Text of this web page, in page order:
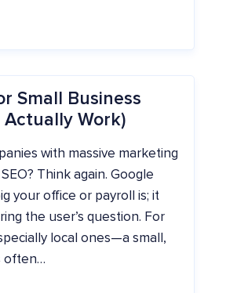
Small Business
Actually Work)
with massive marketing
Think again. Google
your office or payroll is; it
the user’s question. For
local ones—a small,
often…